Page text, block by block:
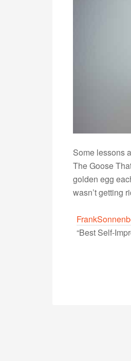
Some lessons
The Goose
golden egg
wasn’t getting
“Best Self-